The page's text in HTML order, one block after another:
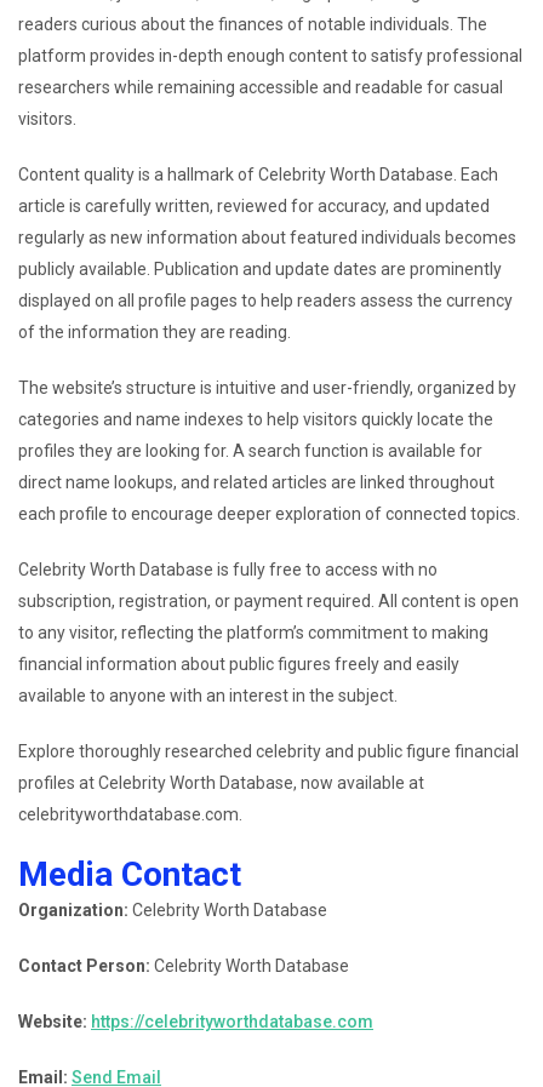
readers curious about the finances of notable individuals. The
platform provides in-depth enough content to satisfy professional
researchers while remaining accessible and readable for casual
visitors.
Content quality is a hallmark of Celebrity Worth Database. Each
article is carefully written, reviewed for accuracy, and updated
regularly as new information about featured individuals becomes
publicly available. Publication and update dates are prominently
displayed on all profile pages to help readers assess the currency
of the information they are reading.
The website’s structure is intuitive and user-friendly, organized by
categories and name indexes to help visitors quickly locate the
profiles they are looking for. A search function is available for
direct name lookups, and related articles are linked throughout
each profile to encourage deeper exploration of connected topics.
Celebrity Worth Database is fully free to access with no
subscription, registration, or payment required. All content is open
to any visitor, reflecting the platform’s commitment to making
financial information about public figures freely and easily
available to anyone with an interest in the subject.
Explore thoroughly researched celebrity and public figure financial
profiles at Celebrity Worth Database, now available at
celebrityworthdatabase.com.
Media Contact
Organization: Celebrity Worth Database
Contact Person: Celebrity Worth Database
Website: https://celebrityworthdatabase.com
Email: Send Email